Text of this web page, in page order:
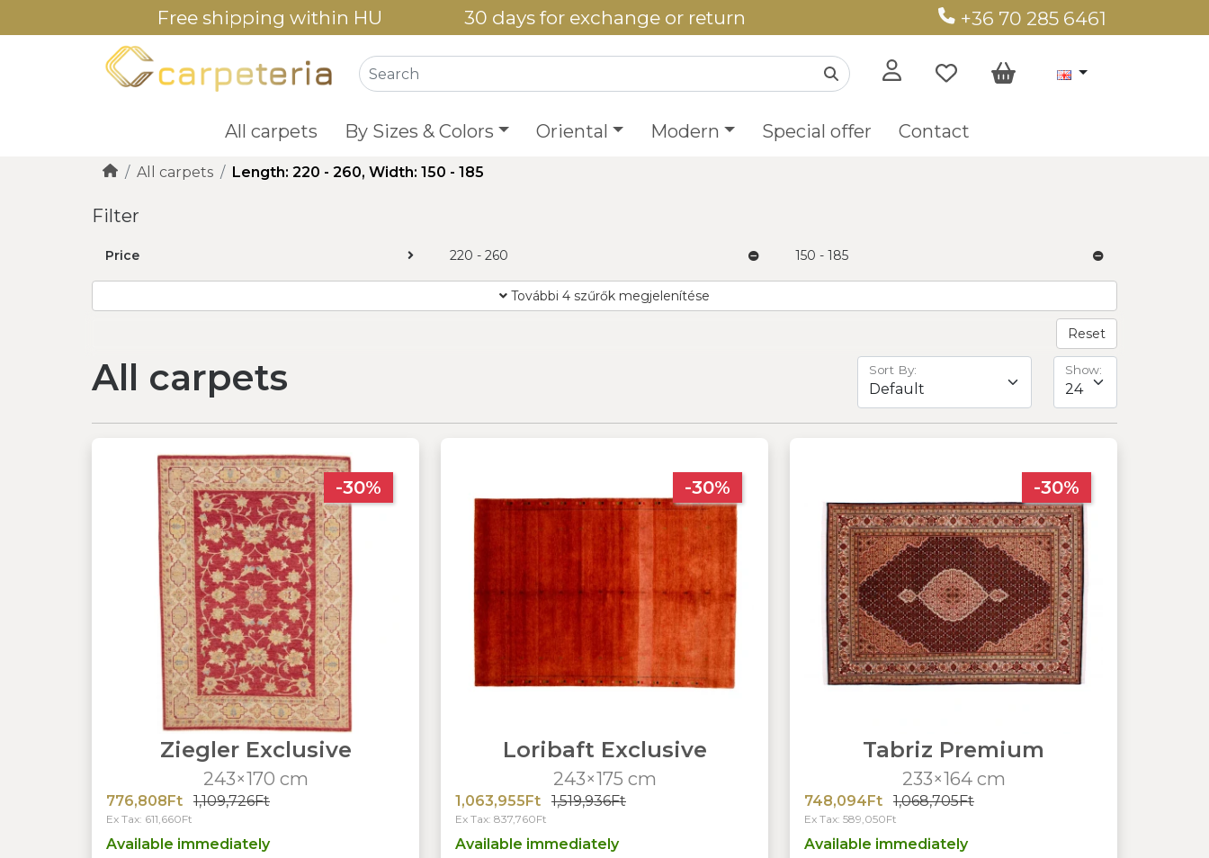
Free shipping within HU 30 days for exchange or return +36 70 285 6461
All carpets By Sizes & Colors Oriental Modern Special offer Contact
All carpets Length: 220 - 260, Width: 150 - 185
Filter
Price 220 - 260 150 - 185
További 4 szűrők megjelenítése
Reset
All carpets Sort By: Show:
-30%
Ziegler Exclusive
243×170 cm
776,808Ft 1,109,726Ft
Ex Tax: 611,660Ft
Available immediately
-30%
Loribaft Exclusive
243×175 cm
1,063,955Ft 1,519,936Ft
Ex Tax: 837,760Ft
Available immediately
-30%
Tabriz Premium
233×164 cm
748,094Ft 1,068,705Ft
Ex Tax: 589,050Ft
Available immediately